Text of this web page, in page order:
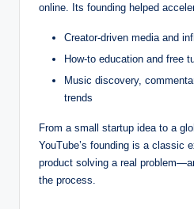
online. Its founding helped
Creator-driven media and
How-to education and free
Music discovery,
trends
From a small startup idea to a
YouTube’s founding is a classic
product solving a real
the process.